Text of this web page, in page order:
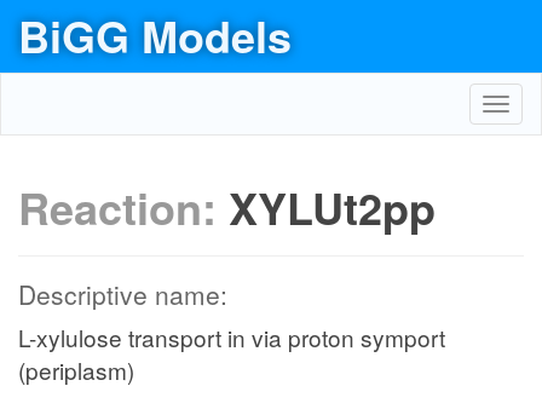
BiGG Models
Reaction: XYLUt2pp
Descriptive name:
L-xylulose transport in via proton symport
(periplasm)